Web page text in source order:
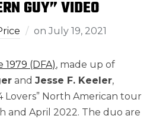
GUY” VIDEO
onJuly 19, 2021
(DFA), made up of
andJesse F. Keeler,
Lovers” North American tour
and April 2022. The duo are